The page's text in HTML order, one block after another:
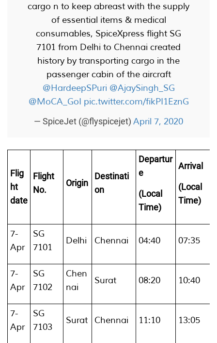
cargo n to keep abreast with the supply
of essential items & medical
consumables, SpiceXpress flight SG
7101 from Delhi to Chennai created
history by transporting cargo in the
passenger cabin of the aircraft
@HardeepSPuri @AjaySingh_SG
@MoCA_GoI pic.twitter.com/fikPI1EznG
— SpiceJet (@flyspicejet) April 7, 2020
Flig
ht
date
Flight
No.
Origin
Destinati
on
Departur
e
(Local
Time)
Arrival
(Local
Time)
7-
Apr
SG
7101
Delhi Chennai 04:40 07:35
7-
Apr
SG
7102
Chen
nai
Surat 08:20 10:40
7-
Apr
SG
7103
Surat Chennai 11:10 13:05